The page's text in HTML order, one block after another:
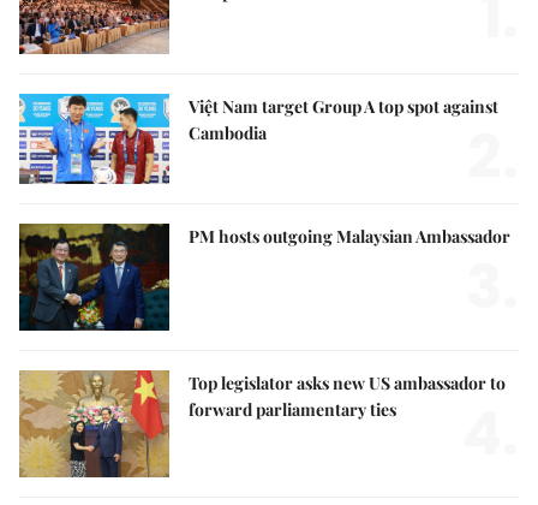
Việt Nam target Group A top spot against
Cambodia
PM hosts outgoing Malaysian Ambassador
Top legislator asks new US ambassador to
forward parliamentary ties